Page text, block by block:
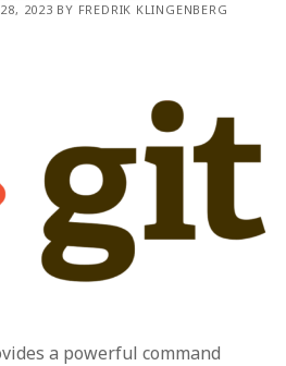
2023 BY FREDRIK KLINGENBERG
a powerful command